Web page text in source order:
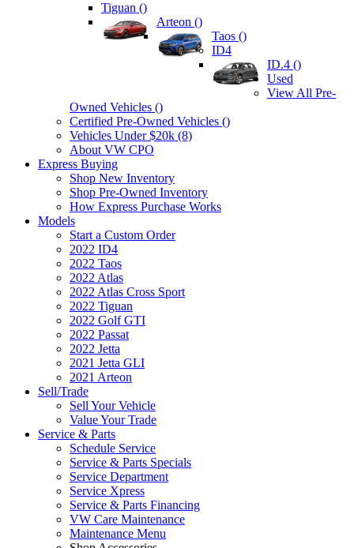
Tiguan ()
Arteon ()
Taos ()
ID4
ID.4 ()
Used
View All Pre-
Owned Vehicles ()
Certified Pre-Owned Vehicles ()
Vehicles Under $20k (8)
About VW CPO
Express Buying
Shop New Inventory
Shop Pre-Owned Inventory
How Express Purchase Works
Models
Start a Custom Order
2022 ID4
2022 Taos
2022 Atlas
2022 Atlas Cross Sport
2022 Tiguan
2022 Golf GTI
2022 Passat
2022 Jetta
2021 Jetta GLI
2021 Arteon
Sell/Trade
Sell Your Vehicle
Value Your Trade
Service & Parts
Schedule Service
Service & Parts Specials
Service Department
Service Xpress
Service & Parts Financing
VW Care Maintenance
Maintenance Menu